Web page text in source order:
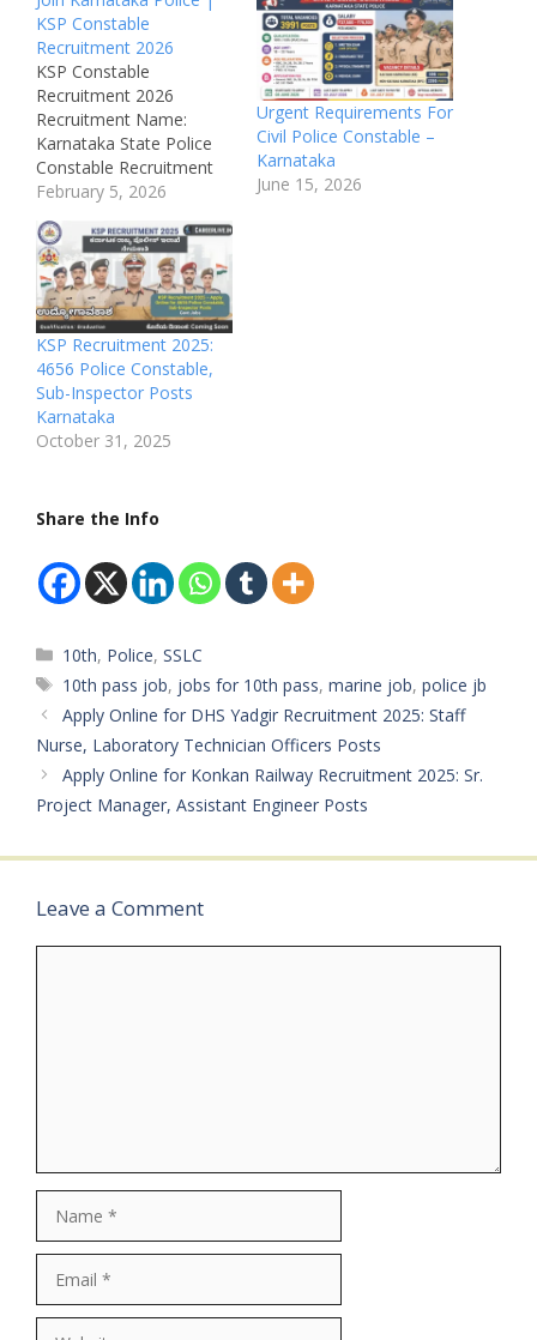
KSP Constable
Recruitment 2026
KSP Constable
Recruitment 2026
Recruitment Name:
Karnataka State Police
Constable Recruitment
2026Post Name: Police
Constable, Sub-
InspectorJob Location:
KarnatakaRecruitment
Board: Karnataka State
PoliceDepartment:
Karnataka State
PoliceAvailable
Vacancies:
4656Qualifications:
10th/12th Pass,
DegreeCategory:
18–30 YearsSalary:
₹45,000Required
Experience: Not
Date: Coming
soonApplication Last
Date: Announce
soonApplication Process:
…
February 5, 2026
Urgent Requirements For
Civil Police Constable –
Karnataka
June 15, 2026
KSP Recruitment 2025:
4656 Police Constable,
Sub-Inspector Posts
Karnataka
October 31, 2025
Share the Info
Categories
10th, Police,SSLC
Tags
10th pass job, jobs for 10th pass,marine job,police jb
Apply Online for DHS Yadgir Recruitment 2025: Staff
Nurse, Laboratory Technician Officers Posts
Apply Online for Konkan Railway Recruitment 2025: Sr.
Project Manager, Assistant Engineer Posts
Leave a Comment
Comment
Name
Email
Website